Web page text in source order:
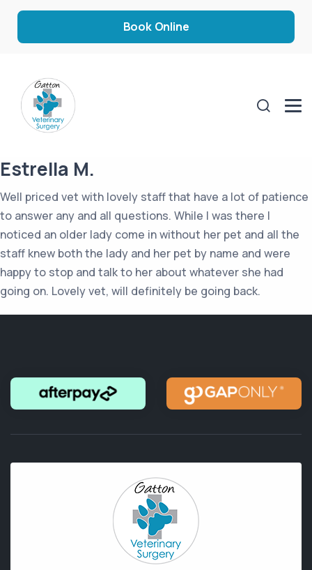
Book Online
Estrella M.
Well priced vet with lovely staff that have a lot of patience
to answer any and all questions. While I was there I
noticed an older lady come in without her pet and all the
staff knew both the lady and her pet by name and were
happy to stop and talk to her about whatever she had
going on. Lovely vet, will definitely be going back.